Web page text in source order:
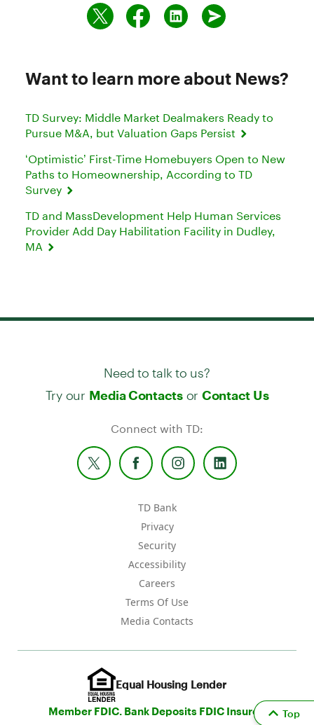
Want to learn more about News?
TD Survey: Middle Market Dealmakers Ready to
Pursue M&A, but Valuation Gaps Persist
‘Optimistic’ First-Time Homebuyers Open to New
Paths to Homeownership, According to TD
Survey
TD and MassDevelopment Help Human Services
Provider Add Day Habilitation Facility in Dudley,
MA
Need to talk to us?
Try our Media Contactsor Contact Us
Connect with TD:
TD Bank
Privacy
Security
Accessibility
Careers
Terms Of Use
Media Contacts
Equal Housing Lender
Member FDIC. Bank Deposits FDIC Insured Top